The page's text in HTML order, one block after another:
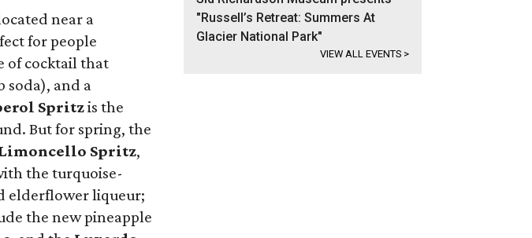
near a
for people
of cocktail that
soda), and a
Spritzis the
But for spring, the
Spritz,
the turquoise-
elderflower liqueur;
the new pineapple
"Russell’s Retreat: Summers At
Glacier National Park"
VIEW ALL EVENTS >